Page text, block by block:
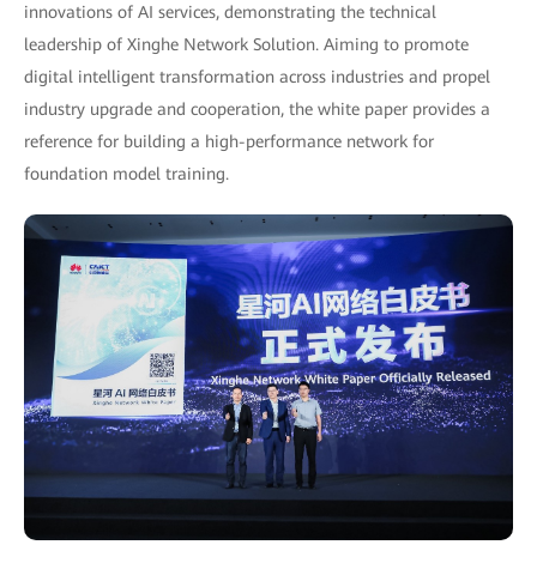
innovations of AI services, demonstrating the technical
leadership of Xinghe Network Solution. Aiming to promote
digital intelligent transformation across industries and propel
industry upgrade and cooperation, the white paper provides a
reference for building a high-performance network for
foundation model training.